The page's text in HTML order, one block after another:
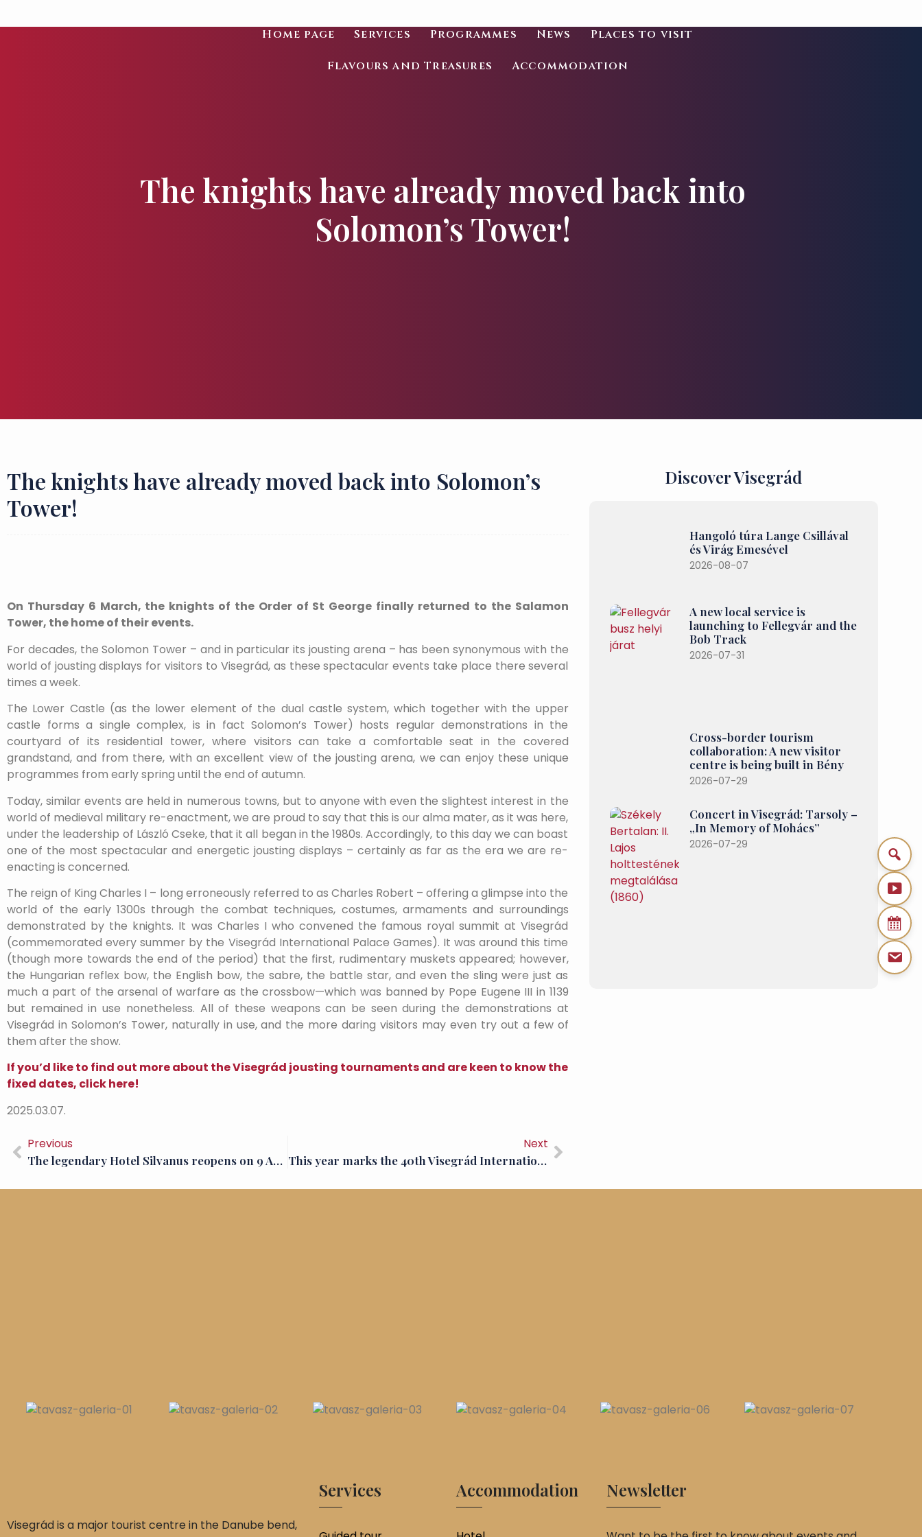
Home page Services Programmes News Places to visit
Flavours and Treasures Accommodation
The knights have already moved back into
Solomon’s Tower!
The knights have already moved back into Solomon’s
Tower!
On Thursday 6 March, the knights of the Order of St George finally returned to the Salamon
Tower, the home of their events.
For decades, the Solomon Tower – and in particular its jousting arena – has been synonymous with the
world of jousting displays for visitors to Visegrád, as these spectacular events take place there several
times a week.
The Lower Castle (as the lower element of the dual castle system, which together with the upper
castle forms a single complex, is in fact Solomon’s Tower) hosts regular demonstrations in the
courtyard of its residential tower, where visitors can take a comfortable seat in the covered
grandstand, and from there, with an excellent view of the jousting arena, we can enjoy these unique
programmes from early spring until the end of autumn.
Today, similar events are held in numerous towns, but to anyone with even the slightest interest in the
world of medieval military re-enactment, we are proud to say that this is our alma mater, as it was here,
under the leadership of László Cseke, that it all began in the 1980s. Accordingly, to this day we can boast
one of the most spectacular and energetic jousting displays – certainly as far as the era we are re-
enacting is concerned.
The reign of King Charles I – long erroneously referred to as Charles Robert – offering a glimpse into the
world of the early 1300s through the combat techniques, costumes, armaments and surroundings
demonstrated by the knights. It was Charles I who convened the famous royal summit at Visegrád
(commemorated every summer by the Visegrád International Palace Games). It was around this time
(though more towards the end of the period) that the first, rudimentary muskets appeared; however,
the Hungarian reflex bow, the English bow, the sabre, the battle star, and even the sling were just as
much a part of the arsenal of warfare as the crossbow—which was banned by Pope Eugene III in 1139
but remained in use nonetheless. All of these weapons can be seen during the demonstrations at
Visegrád in Solomon’s Tower, naturally in use, and the more daring visitors may even try out a few of
them after the show.
If you’d like to find out more about the Visegrád jousting tournaments and are keen to know the
fixed dates, click here!
2025.03.07.
Previous
The legendary Hotel Silvanus reopens on 9 April
Next
This year marks the 40th Visegrád International Palace Games
Discover Visegrád
Hangoló túra Lange Csillával
és Virág Emesével
2026-08-07
A new local service is
launching to Fellegvár and the
Bob Track
2026-07-31
Cross-border tourism
collaboration: A new visitor
centre is being built in Bény
2026-07-29
Concert in Visegrád: Tarsoly –
„In Memory of Mohács”
2026-07-29
Visegrád is a major tourist centre in the Danube bend,
Services Accommodation Newsletter